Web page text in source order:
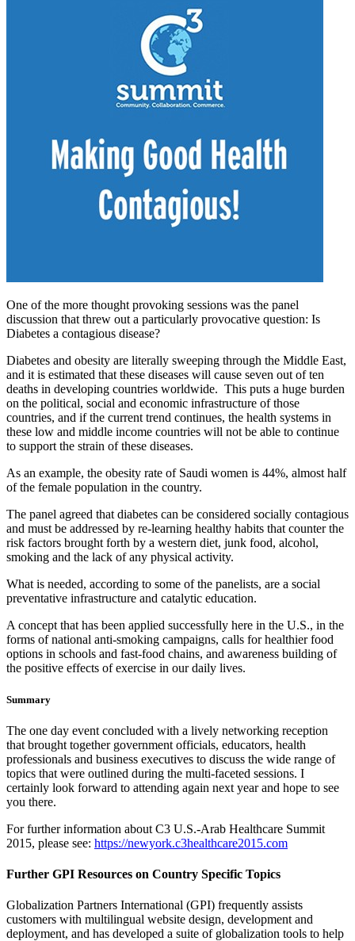
One of the more thought provoking sessions was the panel
discussion that threw out a particularly provocative question: Is
Diabetes a contagious disease?
Diabetes and obesity are literally sweeping through the Middle East,
and it is estimated that these diseases will cause seven out of ten
deaths in developing countries worldwide. This puts a huge burden
on the political, social and economic infrastructure of those
countries, and if the current trend continues, the health systems in
these low and middle income countries will not be able to continue
to support the strain of these diseases.
As an example, the obesity rate of Saudi women is 44%, almost half
of the female population in the country.
The panel agreed that diabetes can be considered socially contagious
and must be addressed by re-learning healthy habits that counter the
risk factors brought forth by a western diet, junk food, alcohol,
smoking and the lack of any physical activity.
What is needed, according to some of the panelists, are a social
preventative infrastructure and catalytic education.
A concept that has been applied successfully here in the U.S., in the
forms of national anti-smoking campaigns, calls for healthier food
options in schools and fast-food chains, and awareness building of
the positive effects of exercise in our daily lives.
Summary
The one day event concluded with a lively networking reception
that brought together government officials, educators, health
professionals and business executives to discuss the wide range of
topics that were outlined during the multi-faceted sessions. I
certainly look forward to attending again next year and hope to see
you there.
For further information about C3 U.S.-Arab Healthcare Summit
2015, please see: https://newyork.c3healthcare2015.com
Further GPI Resources on Country Specific Topics
Globalization Partners International (GPI) frequently assists
customers with multilingual website design, development and
deployment, and has developed a suite of globalization tools to help